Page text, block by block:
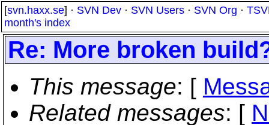
[svn.haxx.se] · SVN Dev · SVN Users · SVN Org ·
month's index
Re: More broken
This message: [
Related messages: [